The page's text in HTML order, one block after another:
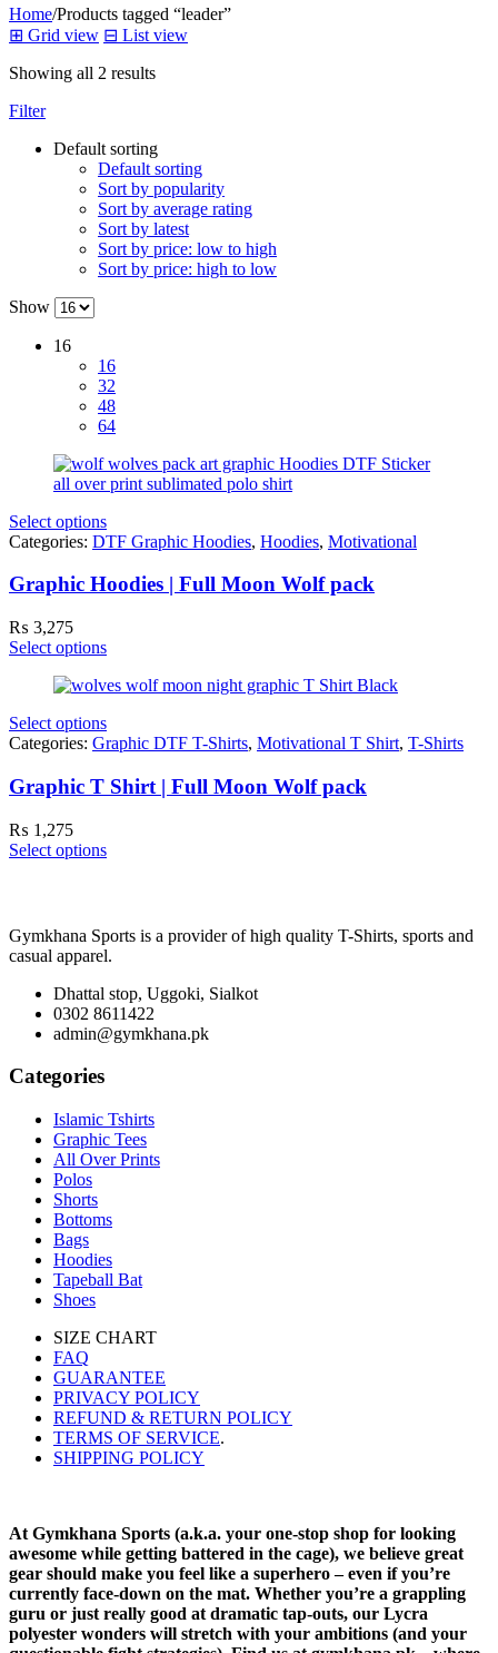
Home/Products tagged “leader”
⊞ Grid view ⊟ List view
Showing all 2 results
Filter
Default sorting
Default sorting
Sort by popularity
Sort by average rating
Sort by latest
Sort by price: low to high
Sort by price: high to low
Show
16
16
32
48
64
Select options
Categories: DTF Graphic Hoodies, Hoodies, Motivational
Graphic Hoodies | Full Moon Wolf pack
₨ 3,275
Select options
Select options
Categories: Graphic DTF T-Shirts, Motivational T Shirt, T-Shirts
Graphic T Shirt | Full Moon Wolf pack
₨ 1,275
Select options
Gymkhana Sports is a provider of high quality T-Shirts, sports and
casual apparel.
Dhattal stop, Uggoki, Sialkot
0302 8611422
admin@gymkhana.pk
Categories
Islamic Tshirts
Graphic Tees
All Over Prints
Polos
Shorts
Bottoms
Bags
Hoodies
Tapeball Bat
Shoes
SIZE CHART
FAQ
GUARANTEE
PRIVACY POLICY
REFUND & RETURN POLICY
TERMS OF SERVICE.
SHIPPING POLICY
At Gymkhana Sports (a.k.a. your one-stop shop for looking
awesome while getting battered in the cage), we believe great
gear should make you feel like a superhero – even if you’re
currently face-down on the mat. Whether you’re a grappling
guru or just really good at dramatic tap-outs, our Lycra
polyester wonders will stretch with your ambitions (and your